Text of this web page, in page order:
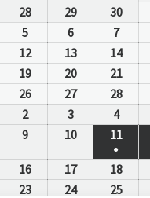
28 29 30
5 6 7
12 13 14
19 20 21
26 27 28
2 3 4
9 10 11
●
16 17 18
23 24 25